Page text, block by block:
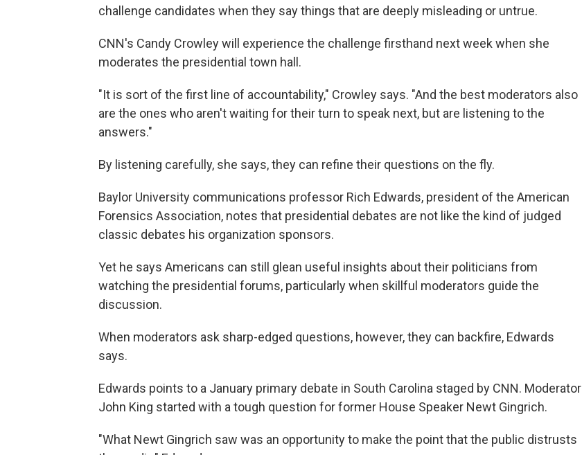
challenge candidates when they say things that are deeply misleading or untrue.
CNN's Candy Crowley will experience the challenge firsthand next week when she
moderates the presidential town hall.
"It is sort of the first line of accountability," Crowley says. "And the best moderators also
are the ones who aren't waiting for their turn to speak next, but are listening to the
answers."
By listening carefully, she says, they can refine their questions on the fly.
Baylor University communications professor Rich Edwards, president of the American
Forensics Association, notes that presidential debates are not like the kind of judged
classic debates his organization sponsors.
Yet he says Americans can still glean useful insights about their politicians from
watching the presidential forums, particularly when skillful moderators guide the
discussion.
When moderators ask sharp-edged questions, however, they can backfire, Edwards
says.
Edwards points to a January primary debate in South Carolina staged by CNN. Moderator
John King started with a tough question for former House Speaker Newt Gingrich.
"What Newt Gingrich saw was an opportunity to make the point that the public distrusts